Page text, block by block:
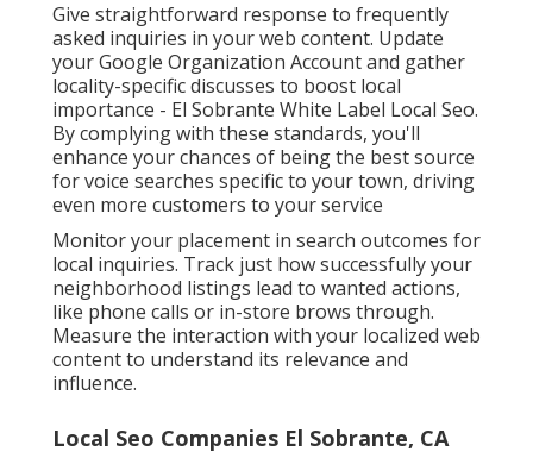
Give straightforward response to frequently
asked inquiries in your web content. Update
your Google Organization Account and gather
locality-specific discusses to boost local
importance - El Sobrante White Label Local Seo.
By complying with these standards, you'll
enhance your chances of being the best source
for voice searches specific to your town, driving
even more customers to your service
Monitor your placement in search outcomes for
local inquiries. Track just how successfully your
neighborhood listings lead to wanted actions,
like phone calls or in-store brows through.
Measure the interaction with your localized web
content to understand its relevance and
influence.
Local Seo Companies El Sobrante, CA